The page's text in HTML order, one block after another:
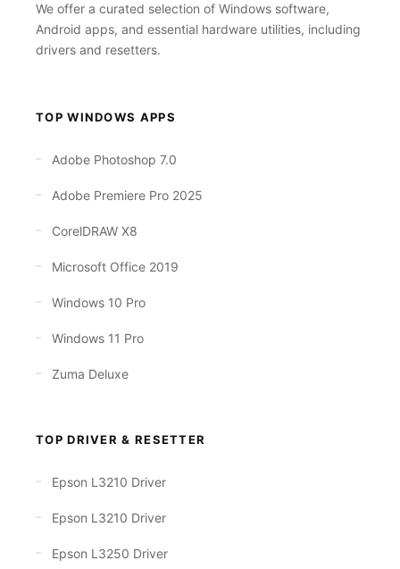
We offer a curated selection of Windows software,
Android apps, and essential hardware utilities, including
drivers and resetters.
TOP WINDOWS APPS
Adobe Photoshop 7.0
Adobe Premiere Pro 2025
CorelDRAW X8
Microsoft Office 2019
Windows 10 Pro
Windows 11 Pro
Zuma Deluxe
TOP DRIVER & RESETTER
Epson L3210 Driver
Epson L3210 Driver
Epson L3250 Driver